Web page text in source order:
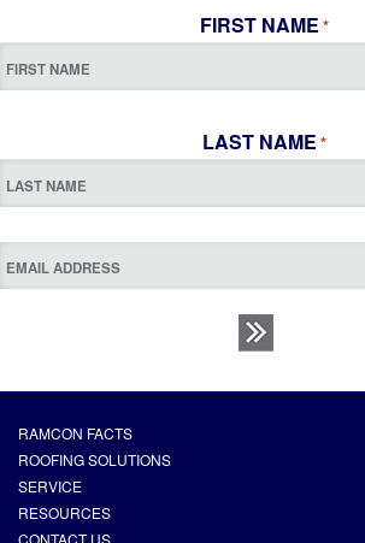
FIRST NAME *
LAST NAME *
RAMCON FACTS
ROOFING SOLUTIONS
SERVICE
RESOURCES
CONTACT US